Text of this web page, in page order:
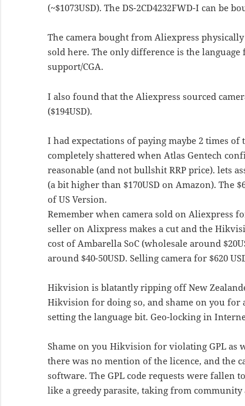
(~$1073USD). The DS-2CD4232FWD-I can be
The camera bought from Aliexpress
sold here. The only difference is the
support/CGA.
I also found that the Aliexpress sourced
($194USD).
I had expectations of paying maybe 2 times of
completely shattered when Atlas Gentech
reasonable (and not bullshit RRP price). lets
(a bit higher than $170USD on Amazon). The
of US Version.
Remember when camera sold on Aliexpress
seller on Alixpress makes a cut and the
cost of Ambarella SoC (wholesale around
around $40-50USD. Selling camera for $620
Hikvision is blatantly ripping off New
Hikvision for doing so, and shame on you
setting the language bit. Geo-locking in
Shame on you Hikvision for violating GPL as
there was no mention of the licence, and the
software. The GPL code requests were fallen
like a greedy parasite, taking from